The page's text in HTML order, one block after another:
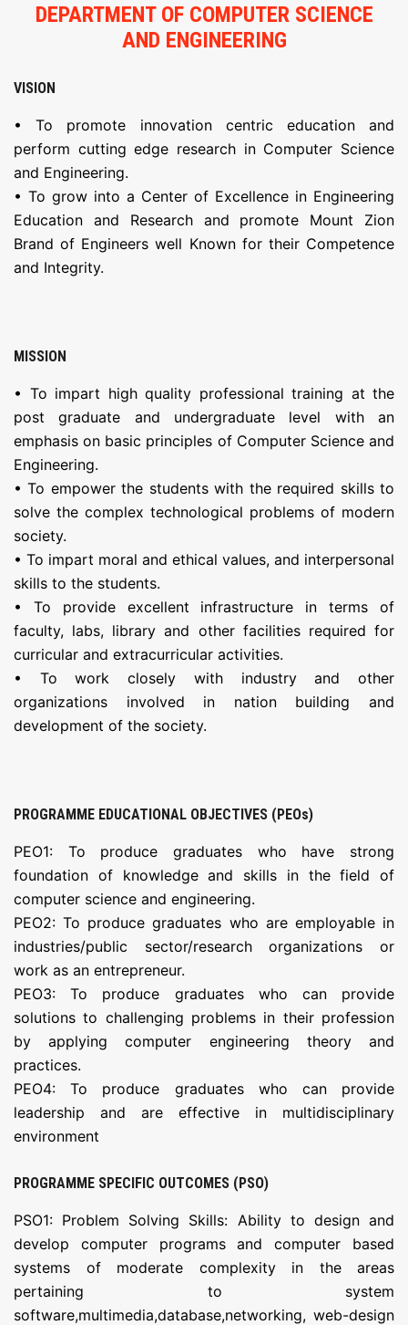
DEPARTMENT OF COMPUTER SCIENCE
AND ENGINEERING
VISION
• To promote innovation centric education and
perform cutting edge research in Computer Science
and Engineering.
• To grow into a Center of Excellence in Engineering
Education and Research and promote Mount Zion
Brand of Engineers well Known for their Competence
and Integrity.
MISSION
• To impart high quality professional training at the
post graduate and undergraduate level with an
emphasis on basic principles of Computer Science and
Engineering.
• To empower the students with the required skills to
solve the complex technological problems of modern
society.
• To impart moral and ethical values, and interpersonal
skills to the students.
• To provide excellent infrastructure in terms of
faculty, labs, library and other facilities required for
curricular and extracurricular activities.
• To work closely with industry and other
organizations involved in nation building and
development of the society.
PROGRAMME EDUCATIONAL OBJECTIVES (PEOs)
PEO1: To produce graduates who have strong
foundation of knowledge and skills in the field of
computer science and engineering.
PEO2: To produce graduates who are employable in
industries/public sector/research organizations or
work as an entrepreneur.
PEO3: To produce graduates who can provide
solutions to challenging problems in their profession
by applying computer engineering theory and
practices.
PEO4: To produce graduates who can provide
leadership and are effective in multidisciplinary
environment
PROGRAMME SPECIFIC OUTCOMES (PSO)
PSO1: Problem Solving Skills: Ability to design and
develop computer programs and computer based
systems of moderate complexity in the areas
pertaining to system
software,multimedia,database,networking, web-design